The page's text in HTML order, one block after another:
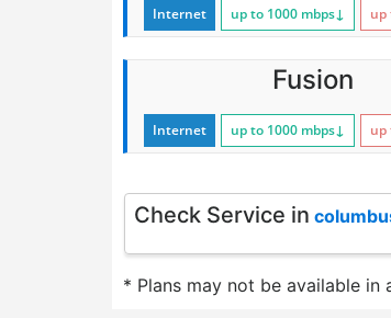
Internet up to 1000 mbps↓ up
Fusion
Internet up to 1000 mbps↓ up
Check Service in
* Plans may not be available